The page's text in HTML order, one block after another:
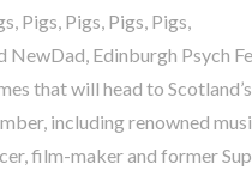
Pigs, Pigs, Pigs, Pigs,
NewDad, Edinburgh Psych
that will head to
including renowned
film-maker and former